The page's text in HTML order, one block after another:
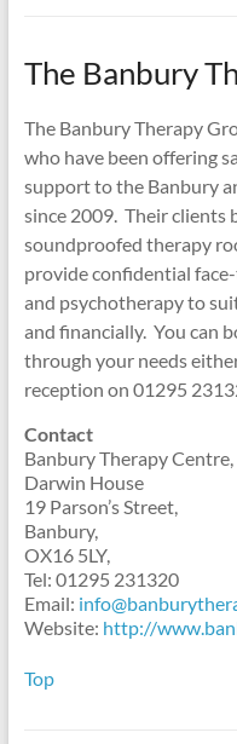
The Banbury
The Banbury Therapy
who have been offering
support to the Banbury
since 2009. Their clients
soundproofed therapy
provide confidential
and psychotherapy to
and financially. You can
through your needs
reception on 01295
Contact
Banbury Therapy Centre,
Darwin House
19 Parson’s Street,
Banbury,
OX16 5LY,
Tel: 01295 231320
Email:
Website: http://
Top